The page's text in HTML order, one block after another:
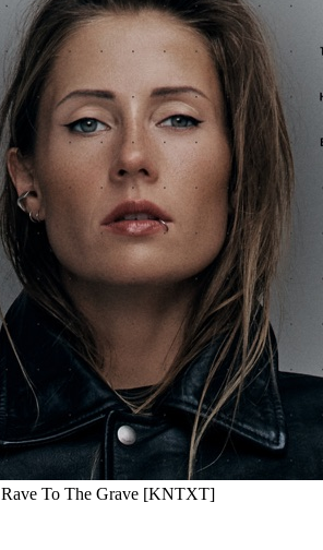
Rave To The Grave [KNTXT]